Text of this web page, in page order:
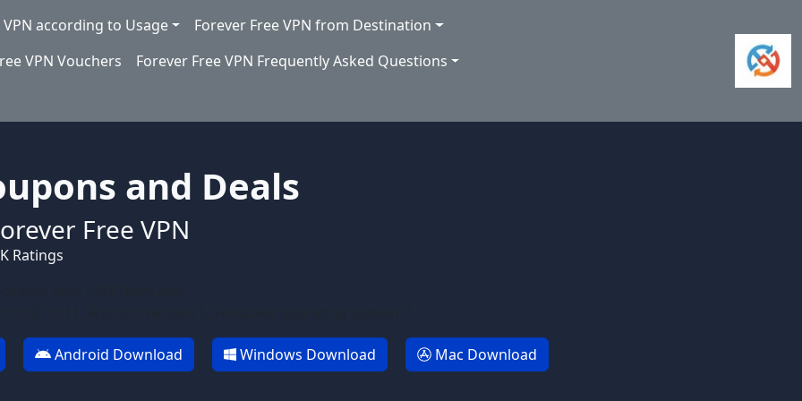
VPN according to Usage
Forever Free VPN from Destination
VPN Vouchers
Forever Free VPN Frequently Asked Questions
and Deals
Free VPN
Ratings
Android Download Windows Download Mac Download